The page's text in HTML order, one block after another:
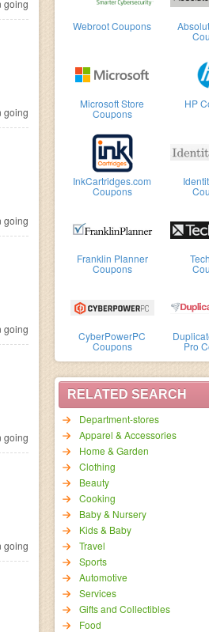
Webroot Coupons
Microsoft Store
Coupons
HP
InkCartridges.com
Coupons
Franklin Planner
Coupons
CyberPowerPC
Coupons Pro
RELATED SEARCH
Department-stores
Apparel & Accessories
Home & Garden
Clothing
Beauty
Cooking
Baby & Nursery
Kids & Baby
Travel
Sports
Automotive
Services
Gifts and Collectibles
Food
going
going
going
going
going
going